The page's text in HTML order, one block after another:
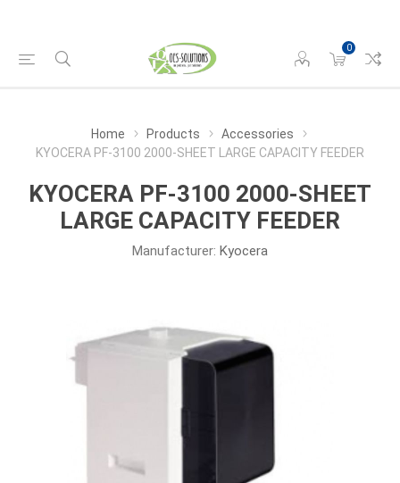
0
Home Products
Accessories
KYOCERA PF-3100 2000-SHEET LARGE CAPACITY FEEDER
KYOCERA PF-3100 2000-SHEET
LARGE CAPACITY FEEDER
Manufacturer: Kyocera